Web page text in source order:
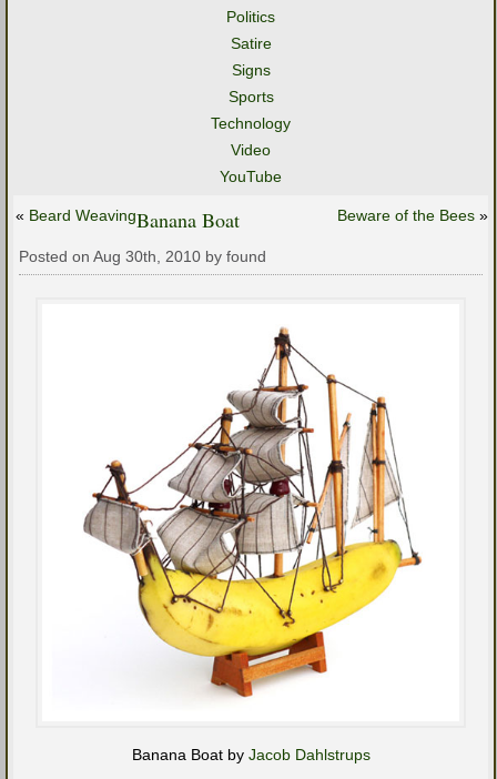
Politics
Satire
Signs
Sports
Technology
Video
YouTube
« Beard Weaving Beware of the Bees »
Banana Boat
Posted on Aug 30th, 2010 by found
Banana Boat by Jacob Dahlstrups